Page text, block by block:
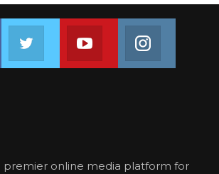
Join us on FacebookJoin us on TwitterJoin us on Youtube
premier online media platform for